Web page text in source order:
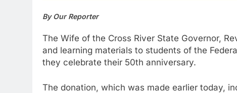
By Our Reporter
The Wife of the Cross River State Governor,
and learning materials to students of the
they celebrate their 50th anniversary.
The donation, which was made earlier today,